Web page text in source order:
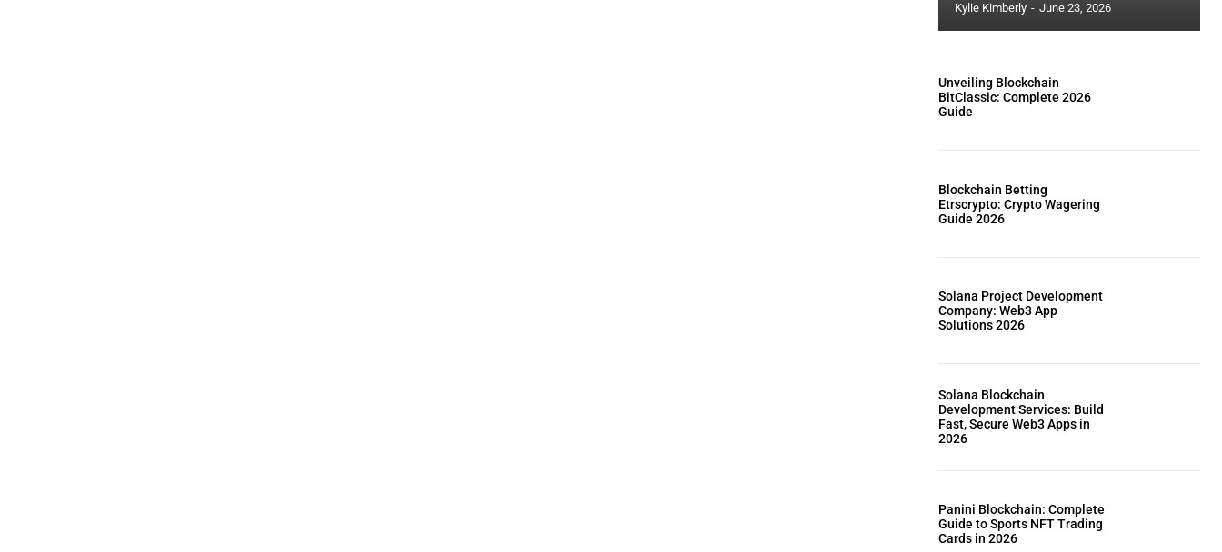
Kylie Kimberly - June 23, 2026
Unveiling Blockchain
BitClassic: Complete 2026
Guide
Blockchain Betting
Etrscrypto: Crypto Wagering
Guide 2026
Solana Project Development
Company: Web3 App
Solutions 2026
Solana Blockchain
Development Services: Build
Fast, Secure Web3 Apps in
2026
Panini Blockchain: Complete
Guide to Sports NFT Trading
Cards in 2026